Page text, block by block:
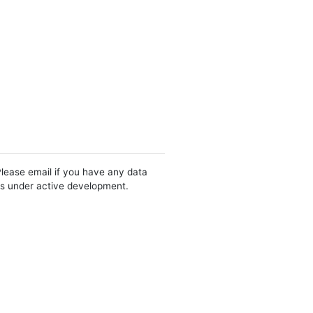
email if you have any data
under active development.